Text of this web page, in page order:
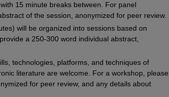
15 minute breaks between. For panel
of the session, anonymized for peer review.
will be organized into sessions based on
a 250-300 word individual abstract,
technologies, platforms, and techniques of
literature are welcome. For a workshop, please
for peer review, and any details about